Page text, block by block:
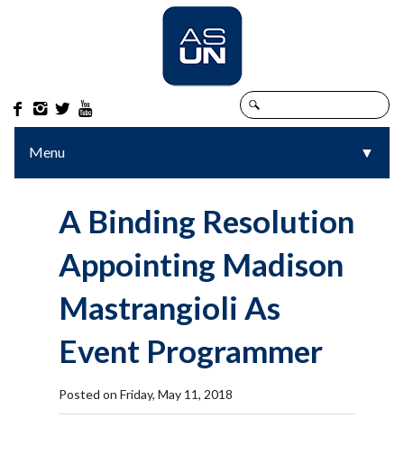
   
Menu ▼
▼
A Binding Resolution
Appointing Madison
Mastrangioli As
Event Programmer
Posted on Friday, May 11, 2018